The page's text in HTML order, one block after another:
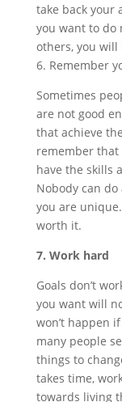
take back your
you want to do
others, you will
6. Remember
Sometimes
are not good
that achieve
remember
have the skills
Nobody can
you are
worth it.
7. Work hard
Goals don’t
you want will
won’t happen
many people
things to
takes time,
towards living